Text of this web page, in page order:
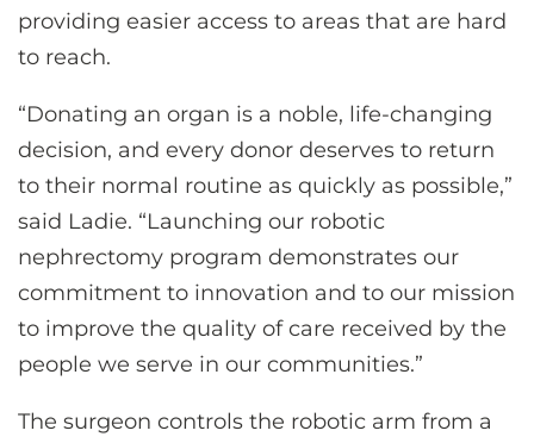
providing easier access to areas that are hard
to reach.
“Donating an organ is a noble, life-changing
decision, and every donor deserves to return
to their normal routine as quickly as possible,”
said Ladie. “Launching our robotic
nephrectomy program demonstrates our
commitment to innovation and to our mission
to improve the quality of care received by the
people we serve in our communities.”
The surgeon controls the robotic arm from a